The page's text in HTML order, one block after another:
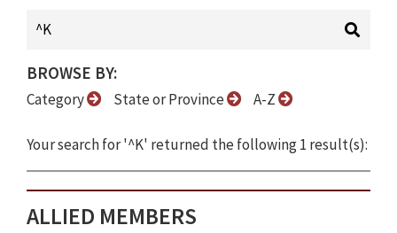
BROWSE BY:
Category State or Province A-Z
Your search for '^K' returned the following 1 result(s):
ALLIED MEMBERS